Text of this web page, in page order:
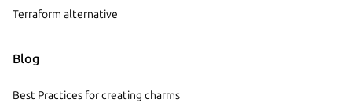
Terraform alternative
Blog
Best Practices for creating charms